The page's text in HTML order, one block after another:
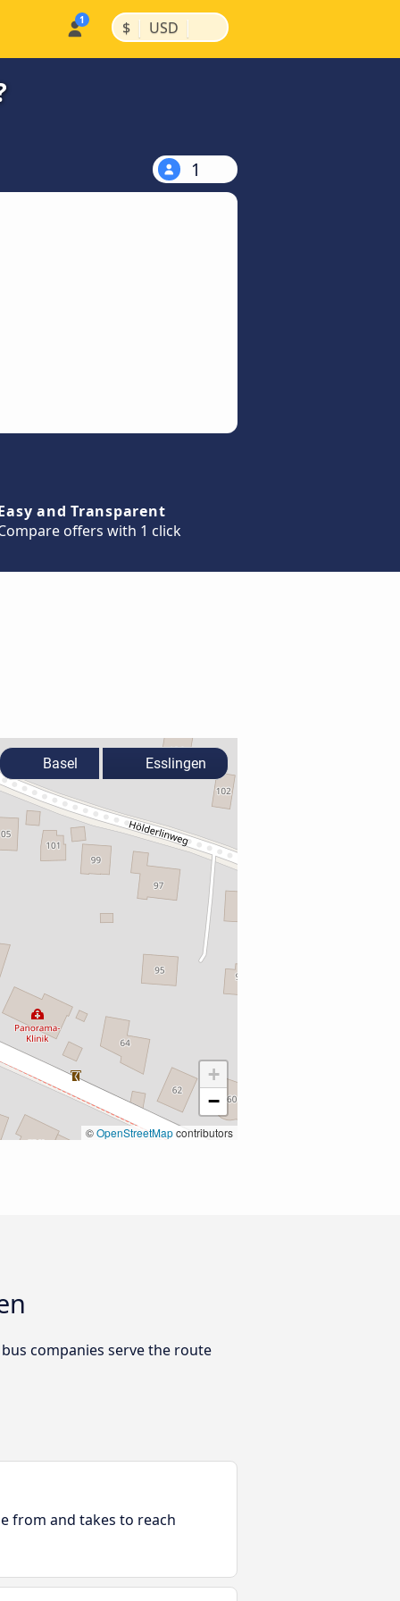
$ | USD |
1
and Transparent
offers with 1 click
+
−
©OpenStreetMapcontributors
Basel Esslingen
companies serve the route
from and takes to reach